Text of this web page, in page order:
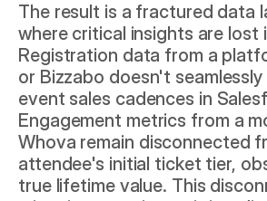
The result is a fractured data
where critical insights are lost
Registration data from a
or Bizzabo doesn't
event sales cadences in
Engagement metrics from a
Whova remain disconnected
attendee's initial ticket tier,
true lifetime value. This